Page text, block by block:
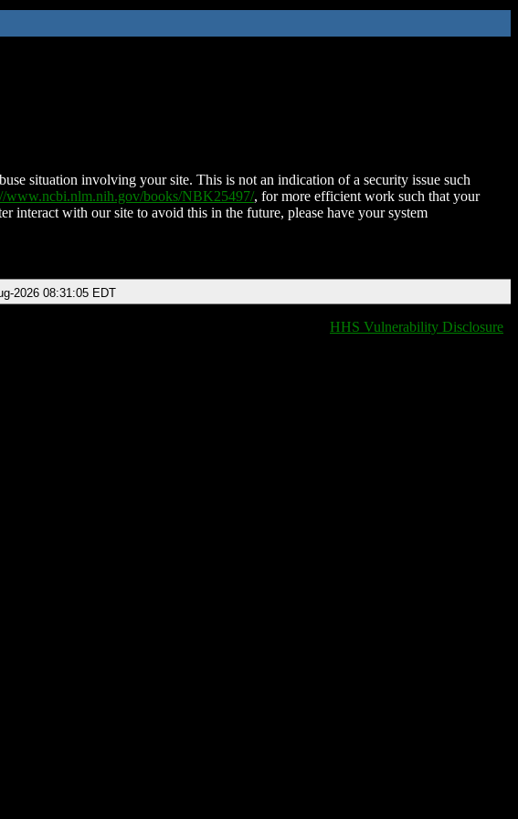
situation involving your site. This is not an indication of a security issue such
www.ncbi.nlm.nih.gov/books/NBK25497/, for more efficient work such that your
interact with our site to avoid this in the future, please have your system
2026 08:31:05 EDT
HHS Vulnerability Disclosure